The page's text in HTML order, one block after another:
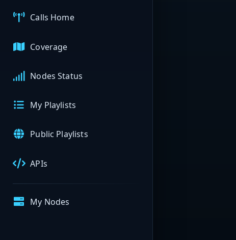
Calls Home
Coverage
Nodes Status
My Playlists
Public Playlists
APIs
My Nodes